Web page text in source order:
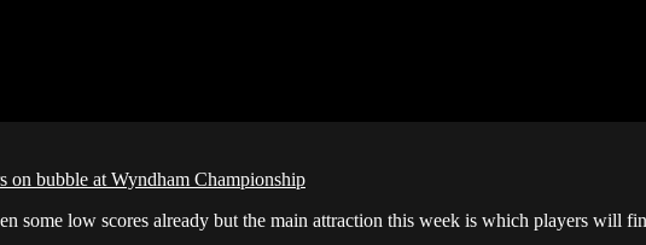
on bubble at Wyndham Championship
some low scores already but the main attraction this week is which players will